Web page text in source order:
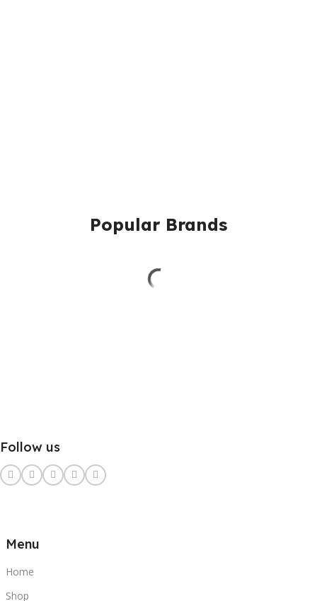
Popular Brands
Follow us
Menu
Home
Shop